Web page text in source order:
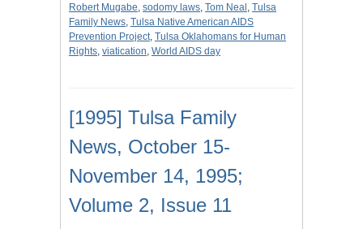
Robert Mugabe, sodomy laws, Tom Neal , Tulsa
Family News, Tulsa Native American AIDS
Prevention Project, Tulsa Oklahomans for Human
Rights, viatication, World AIDS day
[1995] Tulsa Family
News, October 15-
November 14, 1995;
Volume 2, Issue 11